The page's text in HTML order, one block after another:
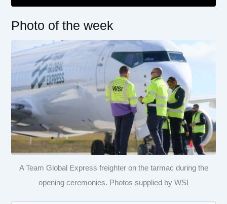
Photo of the week
A Team Global Express freighter on the tarmac during the
opening ceremonies. Photos supplied by WSI